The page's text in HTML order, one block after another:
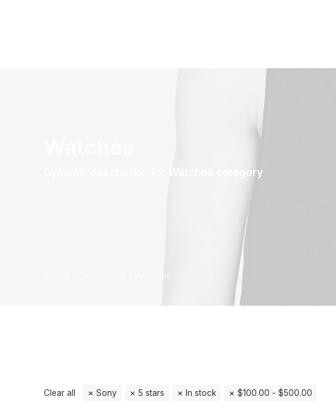
Dynamic description for Watches category
Clear all Sony 5 stars In stock $100.00 - $500.00